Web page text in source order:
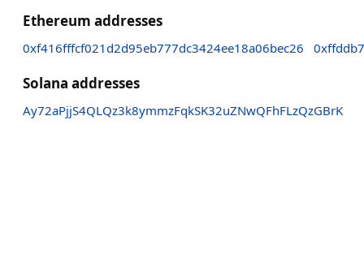
Ethereum addresses
0xf416fffcf021d2d95eb777dc3424ee18a06bec26
Solana addresses
Ay72aPjjS4QLQz3k8ymmzFqkSK32uZNwQFhFLzQzGBrK